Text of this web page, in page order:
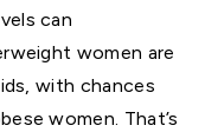
can
women are
with chances
women. That’s